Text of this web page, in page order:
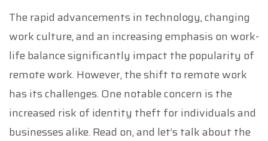
The rapid advancements in technology, changing
work culture, and an increasing emphasis on work-
life balance significantly impact the popularity of
remote work. However, the shift to remote work
has its challenges. One notable concern is the
increased risk of identity theft for individuals and
businesses alike. Read on, and let’s talk about the